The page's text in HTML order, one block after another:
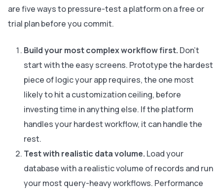
are five ways to pressure-test a platform on a free or
trial plan before you commit.
Build your most complex workflow first. Don't
start with the easy screens. Prototype the hardest
piece of logic your app requires, the one most
likely to hit a customization ceiling, before
investing time in anything else. If the platform
handles your hardest workflow, it can handle the
rest.
Test with realistic data volume. Load your
database with a realistic volume of records and run
your most query-heavy workflows. Performance